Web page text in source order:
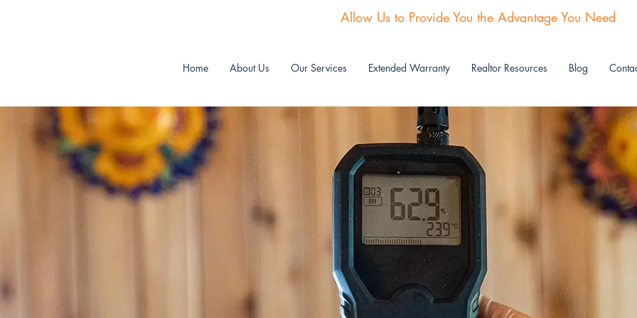
Home About Us Our Services Extended Warranty Realtor Resources Blog
Allow Us to Provide You the Advantage You Need
AIR QUALITY TESTING